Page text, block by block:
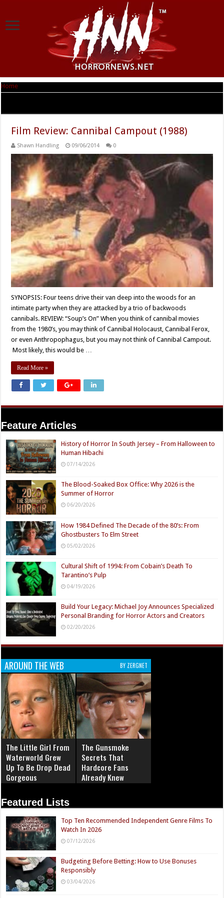
Home
Film Review: Cannibal Campout (1988)
Shawn Handling 09/06/2014 0
SYNOPSIS: Four teens drive their van deep into the woods for an
intimate party when they are attacked by a trio of backwoods
cannibals. REVIEW: “Soup’s On” When you think of cannibal movies
from the 1980’s, you may think of Cannibal Holocaust, Cannibal Ferox,
or even Anthropophagus, but you may not think of Cannibal Campout.
Most likely, this would be …
Read More »
Feature Articles
History of Horror In South Jersey – From Halloween to
Human Hibachi
07/14/2026
The Blood-Soaked Box Office: Why 2026 is the
Summer of Horror
06/20/2026
How 1984 Defined The Decade of the 80’s: From
Ghostbusters To Elm Street
05/02/2026
Cultural Shift of 1994: From Cobain’s Death To
Tarantino’s Pulp
04/19/2026
Build Your Legacy: Michael Joy Announces Specialized
Personal Branding for Horror Actors and Creators
02/20/2026
AROUND THE WEB BY ZERGNET
The Little Girl From
Waterworld Grew
Up To Be Drop Dead
Gorgeous
The Gunsmoke
Secrets That
Hardcore Fans
Already Knew
Featured Lists
Top Ten Recommended Independent Genre Films To
Watch In 2026
07/12/2026
Budgeting Before Betting: How to Use Bonuses
Responsibly
03/04/2026